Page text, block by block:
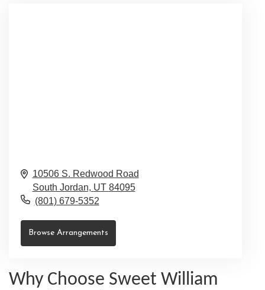
10506 S. Redwood Road
South Jordan, UT 84095
(801) 679-5352
Browse Arrangements
Why Choose Sweet William